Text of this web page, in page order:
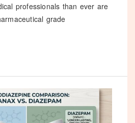
professionals than ever are
grade